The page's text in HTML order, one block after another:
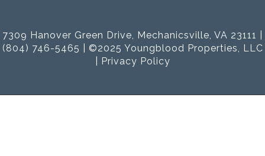
7309 Hanover Green Drive, Mechanicsville, VA 23111 |
(804) 746-5465 | ©2025 Youngblood Properties, LLC
Privacy Policy